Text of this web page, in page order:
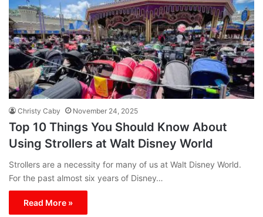
Christy Caby November 24, 2025
Top 10 Things You Should Know About
Using Strollers at Walt Disney World
Strollers are a necessity for many of us at Walt Disney World.
For the past almost six years of Disney…
Read More »